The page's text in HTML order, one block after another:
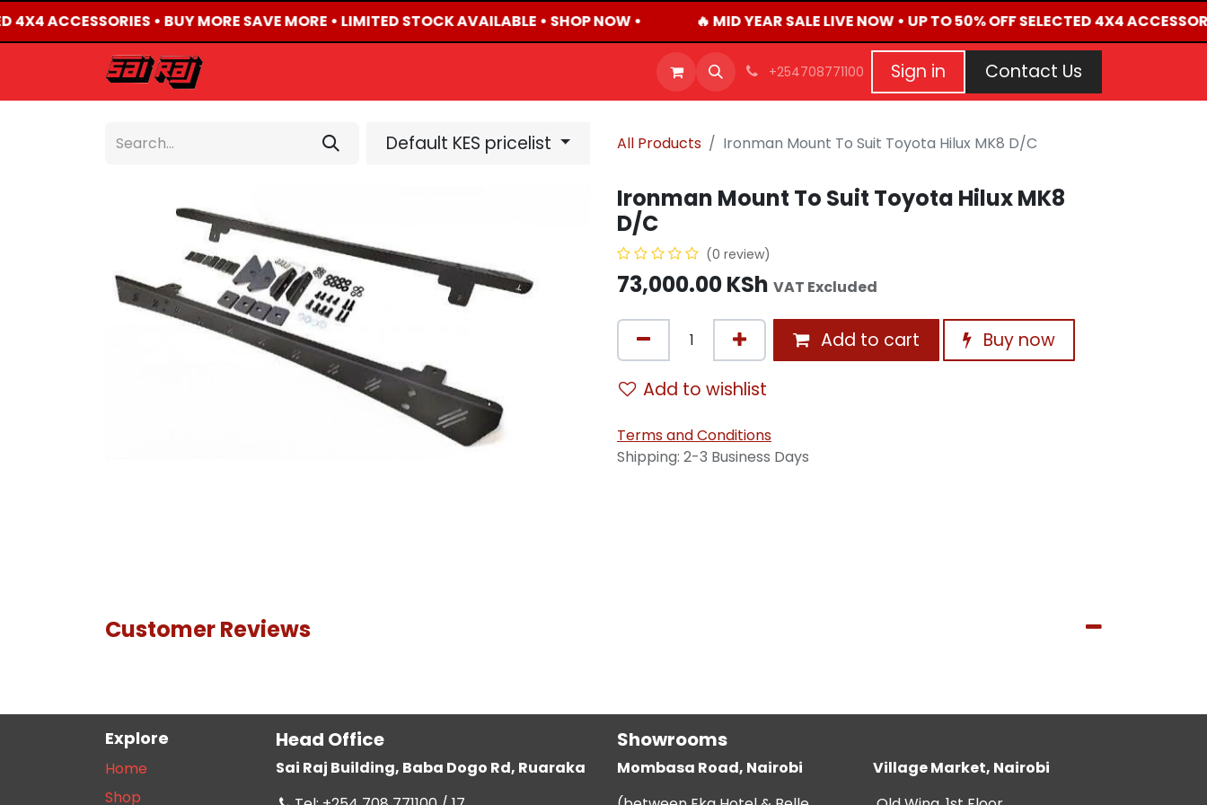
ACCESSORIES • BUY MORE SAVE MORE • LIMITED STOCK AVAILABLE • SHOP NOW • 🔥 MID YEAR SALE LIVE NOW • UP TO 50% OFF SELECTED 4X4
CAREERS BLOG EVENTS CONTACT US Repair Request
+254708771100 Sign in Contact Us
Default KES pricelist All Products Ironman Mount To Suit Toyota Hilux MK8 D/C
Ironman Mount To Suit Toyota Hilux MK8
D/C
(0 review)
73,000.00KSh VAT Excluded
Add to cart Buy now
Add to wishlist
Terms and Conditions
Shipping: 2-3 Business Days
Customer Reviews
Explore
Home
Shop
Head Office
Sai Raj Building, Baba Dogo Rd, Ruaraka
Showrooms
Mombasa Road, Nairobi
Village Market, Nairobi